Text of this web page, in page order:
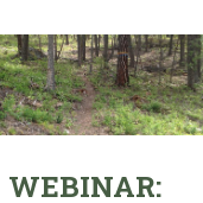
WEBINAR: